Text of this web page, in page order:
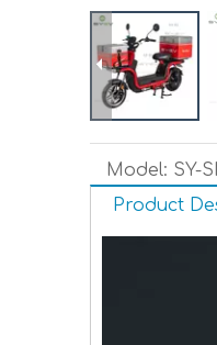
Model: SY-
Product